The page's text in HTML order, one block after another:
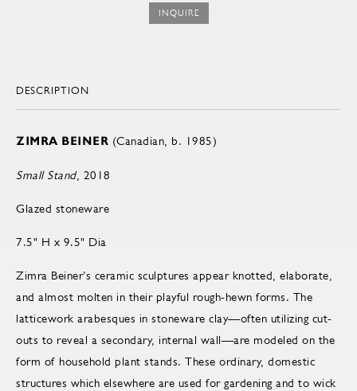
INQUIRE
DESCRIPTION
ZIMRA BEINER (Canadian, b. 1985)
Small Stand, 2018
Glazed stoneware
7.5" H x 9.5" Dia
Zimra Beiner’s ceramic sculptures appear knotted, elaborate,
and almost molten in their playful rough-hewn forms. The
latticework arabesques in stoneware clay—often utilizing cut-
outs to reveal a secondary, internal wall—are modeled on the
form of household plant stands. These ordinary, domestic
structures which elsewhere are used for gardening and to wick